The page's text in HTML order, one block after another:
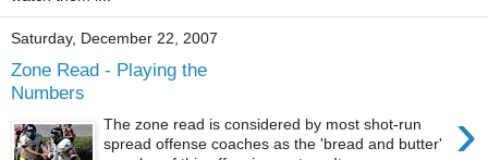
Saturday, December 22, 2007
Zone Read - Playing the
Numbers
›
The zone read is considered by most shot-run
spread offense coaches as the 'bread and butter'